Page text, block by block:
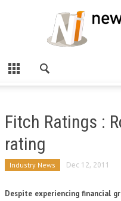
Fitch Ratings :
rating
Industry News Dec 12, 2011
Despite experiencing financial